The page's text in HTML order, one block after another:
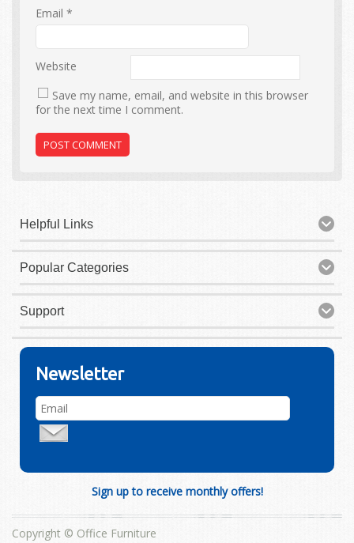
Email*
Website
Save my name, email, and website in this browser
for the next time I comment.
Helpful Links
Popular Categories
Support
Newsletter
Sign up to receive monthly offers!
Copyright © Office Furniture